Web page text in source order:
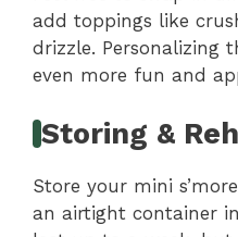
add toppings like
drizzle. Personalizing
even more fun and
Storing &
Store your mini
an airtight container